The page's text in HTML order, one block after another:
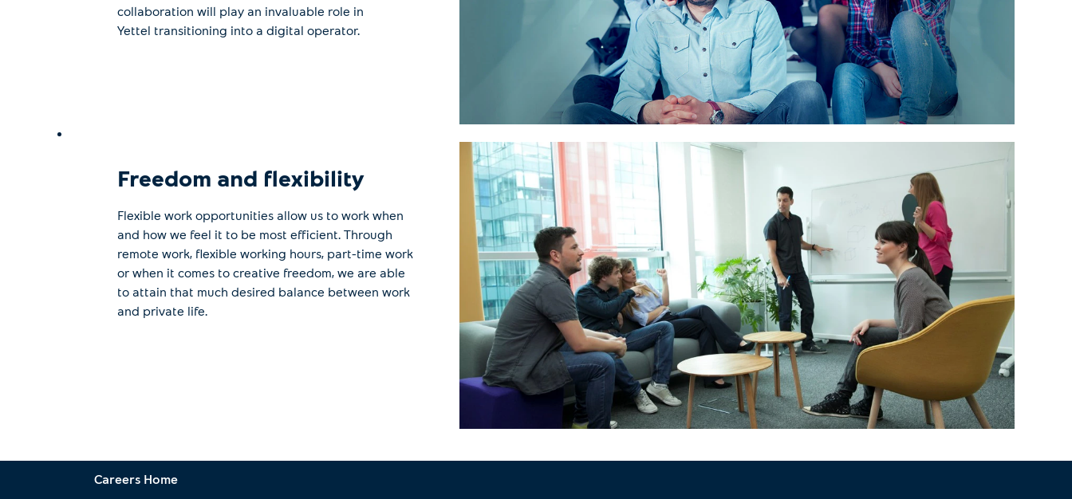
collaboration will play an invaluable role in
Yettel transitioning into a digital operator.
Freedom and flexibility
Flexible work opportunities allow us to work when
and how we feel it to be most efficient. Through
remote work, flexible working hours, part-time work
or when it comes to creative freedom, we are able
to attain that much desired balance between work
and private life.
Careers Home